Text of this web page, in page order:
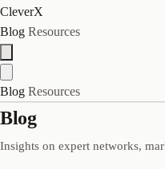
CleverX
Blog Resources
Blog Resources
Blog
Insights on expert networks,